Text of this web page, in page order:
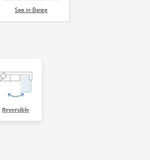
See in Beige
Reversible